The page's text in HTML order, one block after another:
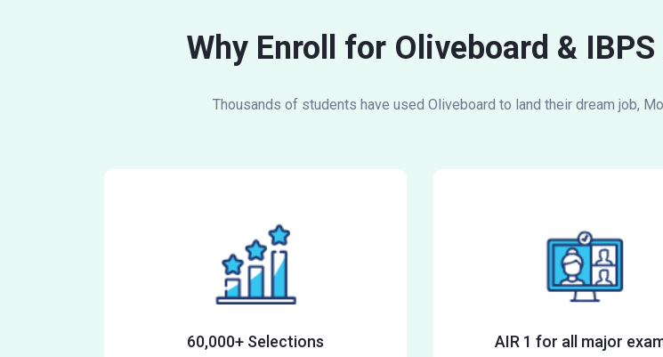
Why Enroll for Oliveboard &
Thousands of students have used Oliveboard to land their dream job,
60,000+ Selections AIR 1 for all major